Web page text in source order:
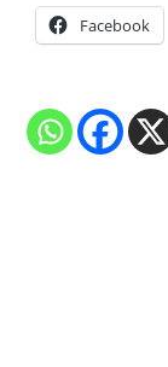
Facebook